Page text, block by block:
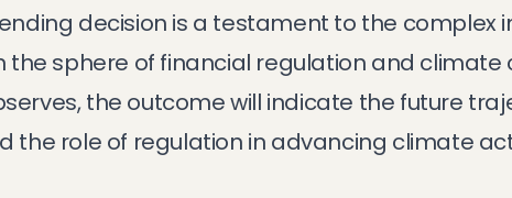
decision is a testament to the
the sphere of financial regulation and climate
the outcome will indicate the future
the role of regulation in advancing climate